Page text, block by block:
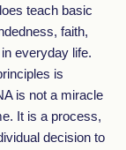
teach basic
faith,
everyday life.
is
is not a miracle
It is a process,
decision to